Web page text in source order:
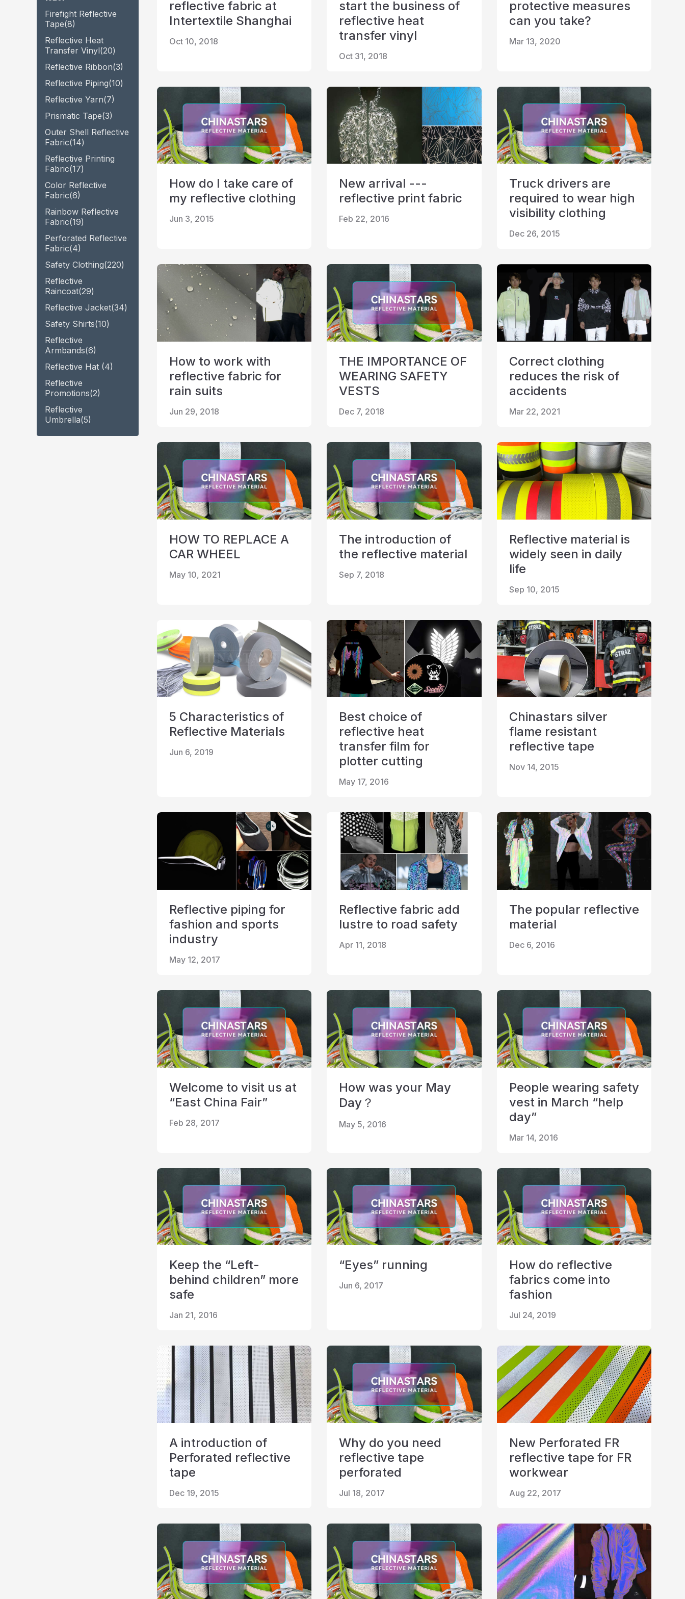
Glow In The Dark Material
Firefight Reflective
Tape(8)
Reflective Heat
Transfer Vinyl(20)
Reflective Ribbon(3)
Reflective Piping(10)
Reflective Yarn(7)
Prismatic Tape(3)
Outer Shell Reflective
Fabric(14)
Reflective Printing
Fabric(17)
Color Reflective
Fabric(6)
Rainbow Reflective
Fabric(19)
Perforated Reflective
Fabric(4)
Safety Clothing(220)
Reflective
Raincoat(29)
Reflective Jacket(34)
Safety Shirts(10)
Reflective
Armbands(6)
Reflective Hat (4)
Reflective
Promotions(2)
Reflective
Umbrella(5)
reflective fabric at
Intertextile Shanghai
Oct 10, 2018
start the business of
reflective heat
transfer vinyl
Oct 31, 2018
protective measures
can you take?
Mar 13, 2020
How do I take care of
my reflective clothing
Jun 3, 2015
New arrival ---
reflective print fabric
Feb 22, 2016
Truck drivers are
required to wear high
visibility clothing
Dec 26, 2015
How to work with
reflective fabric for
rain suits
Jun 29, 2018
THE IMPORTANCE OF
WEARING SAFETY
VESTS
Dec 7, 2018
Correct clothing
reduces the risk of
accidents
Mar 22, 2021
HOW TO REPLACE A
CAR WHEEL
May 10, 2021
The introduction of
the reflective material
Sep 7, 2018
Reflective material is
widely seen in daily
life
Sep 10, 2015
5 Characteristics of
Reflective Materials
Jun 6, 2019
Best choice of
reflective heat
transfer film for
plotter cutting
May 17, 2016
Chinastars silver
flame resistant
reflective tape
Nov 14, 2015
Reflective piping for
fashion and sports
industry
May 12, 2017
Reflective fabric add
lustre to road safety
Apr 11, 2018
The popular reflective
material
Dec 6, 2016
Welcome to visit us at
“East China Fair”
Feb 28, 2017
How was your May
Day？
May 5, 2016
People wearing safety
vest in March “help
day”
Mar 14, 2016
Keep the “Left-
behind children” more
safe
Jan 21, 2016
“Eyes” running
Jun 6, 2017
How do reflective
fabrics come into
fashion
Jul 24, 2019
A introduction of
Perforated reflective
tape
Dec 19, 2015
Why do you need
reflective tape
perforated
Jul 18, 2017
New Perforated FR
reflective tape for FR
workwear
Aug 22, 2017